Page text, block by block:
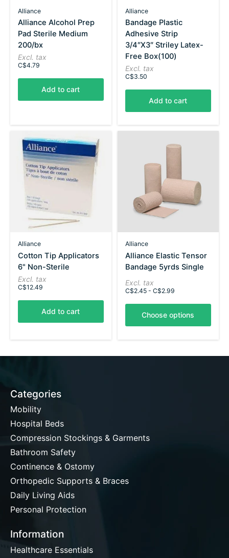
Alliance
Alliance Alcohol Prep
Pad Sterile Medium
200/bx
Excl. tax
C$4.79
Add to cart
Alliance
Bandage Plastic
Adhesive Strip
3/4″X3″ Striley Latex-
Free Box(100)
Excl. tax
C$3.50
Add to cart
Alliance
Cotton Tip Applicators
6" Non-Sterile
Excl. tax
C$12.49
Add to cart
Alliance
Alliance Elastic Tensor
Bandage 5yrds Single
Excl. tax
C$2.45 - C$2.99
Choose options
Categories
Mobility
Hospital Beds
Compression Stockings & Garments
Bathroom Safety
Continence & Ostomy
Orthopedic Supports & Braces
Daily Living Aids
Personal Protection
Information
Healthcare Essentials